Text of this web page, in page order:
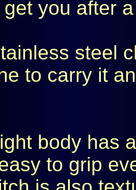
you after
steel
to carry it
body has
to grip